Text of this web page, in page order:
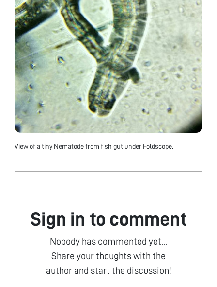
View of a tiny Nematode from fish gut under Foldscope.
Sign in to comment
Nobody has commented yet...
Share your thoughts with the
author and start the discussion!